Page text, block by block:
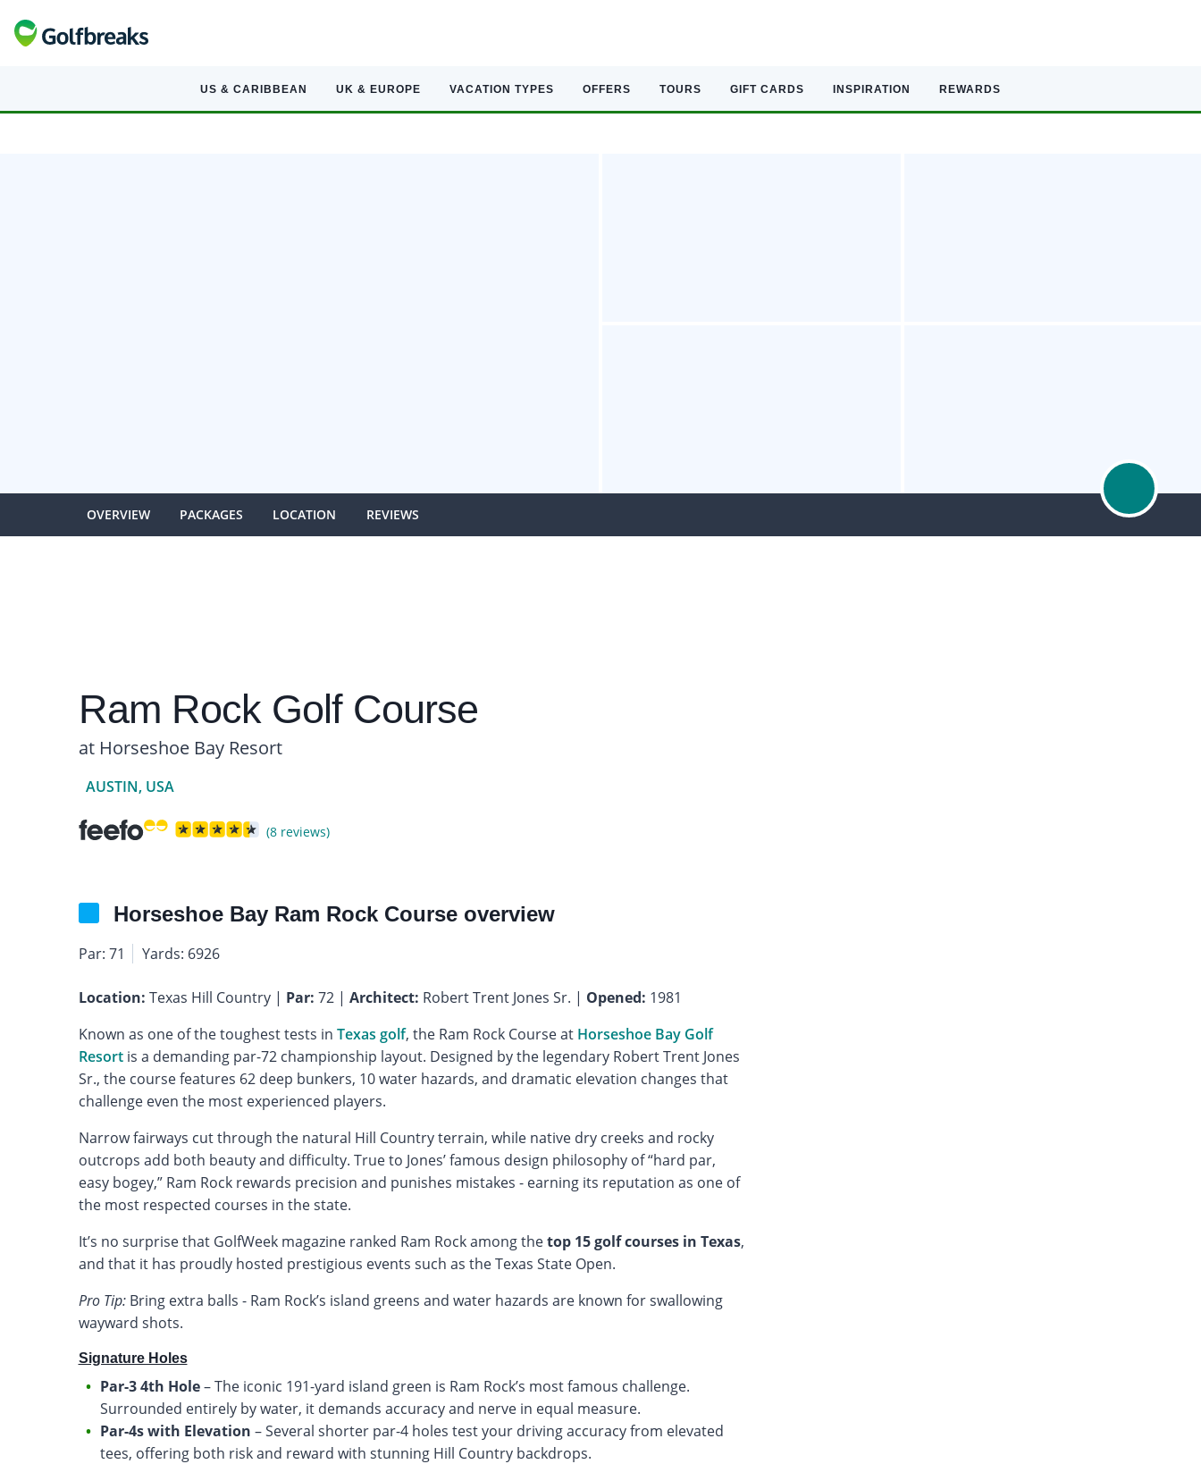
US & CARIBBEAN UK & EUROPE VACATION TYPES OFFERS TOURS GIFT CARDS INSPIRATION REWARDS
OVERVIEW PACKAGES LOCATION REVIEWS
Ram Rock Golf Course
at Horseshoe Bay Resort
AUSTIN, USA
(8 reviews)
Horseshoe Bay Ram Rock Course overview
Par: 71 Yards: 6926
Location: Texas Hill Country | Par: 72 | Architect: Robert Trent Jones Sr. | Opened: 1981
Known as one of the toughest tests in Texas golf, the Ram Rock Course at Horseshoe Bay Golf
Resortis a demanding par-72 championship layout. Designed by the legendary Robert Trent Jones
Sr., the course features 62 deep bunkers, 10 water hazards, and dramatic elevation changes that
challenge even the most experienced players.
Narrow fairways cut through the natural Hill Country terrain, while native dry creeks and rocky
outcrops add both beauty and difficulty. True to Jones’ famous design philosophy of “hard par,
easy bogey,” Ram Rock rewards precision and punishes mistakes - earning its reputation as one of
the most respected courses in the state.
It’s no surprise that GolfWeek magazine ranked Ram Rock among thetop 15 golf courses in Texas,
and that it has proudly hosted prestigious events such as the Texas State Open.
Pro Tip:Bring extra balls - Ram Rock’s island greens and water hazards are known for swallowing
wayward shots.
Signature Holes
Par-3 4th Hole– The iconic 191-yard island green is Ram Rock’s most famous challenge.
Surrounded entirely by water, it demands accuracy and nerve in equal measure.
Par-4s with Elevation – Several shorter par-4 holes test your driving accuracy from elevated
tees, offering both risk and reward with stunning Hill Country backdrops.